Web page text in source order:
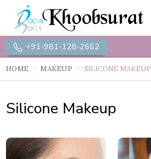
+91-981-128-2662
HOME MAKEUP SILICONE MAKEUP
Silicone Makeup